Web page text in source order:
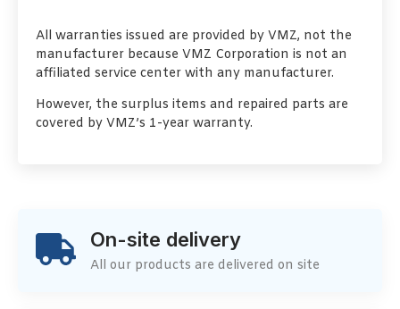
All warranties issued are provided by VMZ, not the
manufacturer because VMZ Corporation is not an
affiliated service center with any manufacturer.
However, the surplus items and repaired parts are
covered by VMZ’s 1-year warranty.
On-site delivery
All our products are delivered on site